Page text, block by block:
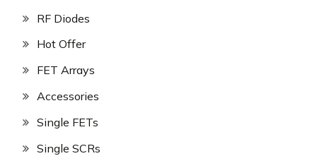
RF Diodes
Hot Offer
FET Arrays
Accessories
Single FETs
Single SCRs